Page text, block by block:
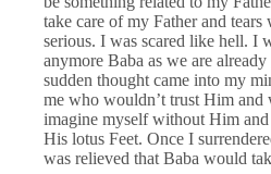
take care of my Father and
serious. I was scared like hell. I
anymore Baba as we are
sudden thought came into my
me who wouldn’t trust Him
imagine myself without Him
His lotus Feet. Once I
was relieved that Baba would